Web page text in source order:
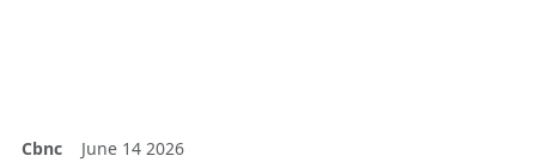
Cbnc June 14 2026